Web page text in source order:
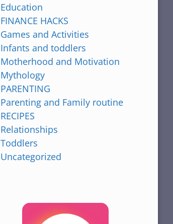
Education
FINANCE HACKS
Games and Activities
Infants and toddlers
Motherhood and Motivation
Mythology
PARENTING
Parenting and Family routine
RECIPES
Relationships
Toddlers
Uncategorized